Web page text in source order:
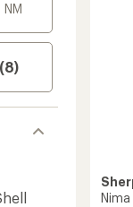
Nima